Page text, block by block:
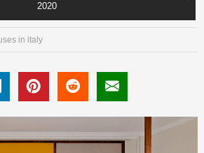
2020
in italy